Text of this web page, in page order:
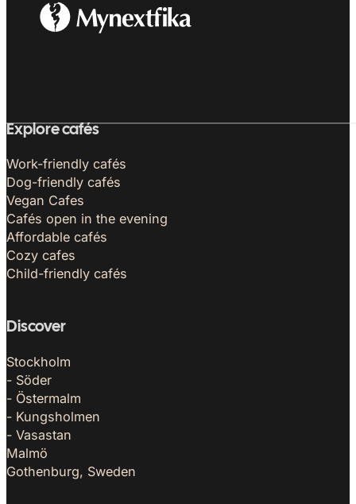
Explore cafés
Work-friendly cafés
Dog-friendly cafés
Vegan Cafes
Cafés open in the evening
Affordable cafés
Cozy cafes
Child-friendly cafés
Discover
Stockholm
- Söder
- Östermalm
- Kungsholmen
- Vasastan
Malmö
Gothenburg, Sweden